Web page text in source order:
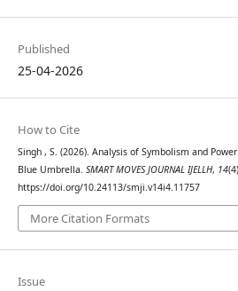
Published
25-04-2026
How to Cite
Singh , S. (2026). Analysis of Symbolism and
Blue Umbrella. SMART MOVES JOURNAL IJELLH, 14
https://doi.org/10.24113/smji.v14i4.11757
More Citation Formats
Issue